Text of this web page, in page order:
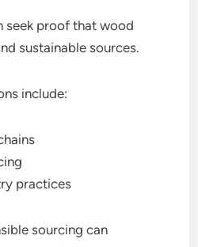
seek proof that wood
sustainable sources.
include:
practices
sourcing can